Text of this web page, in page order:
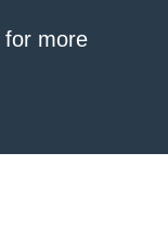
for more